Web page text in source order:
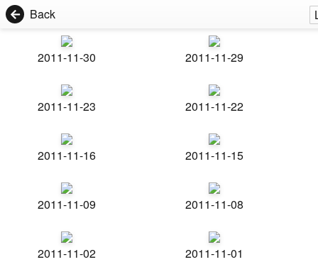
Back
2011-11-30 2011-11-29
2011-11-23 2011-11-22
2011-11-16 2011-11-15
2011-11-09 2011-11-08
2011-11-02 2011-11-01